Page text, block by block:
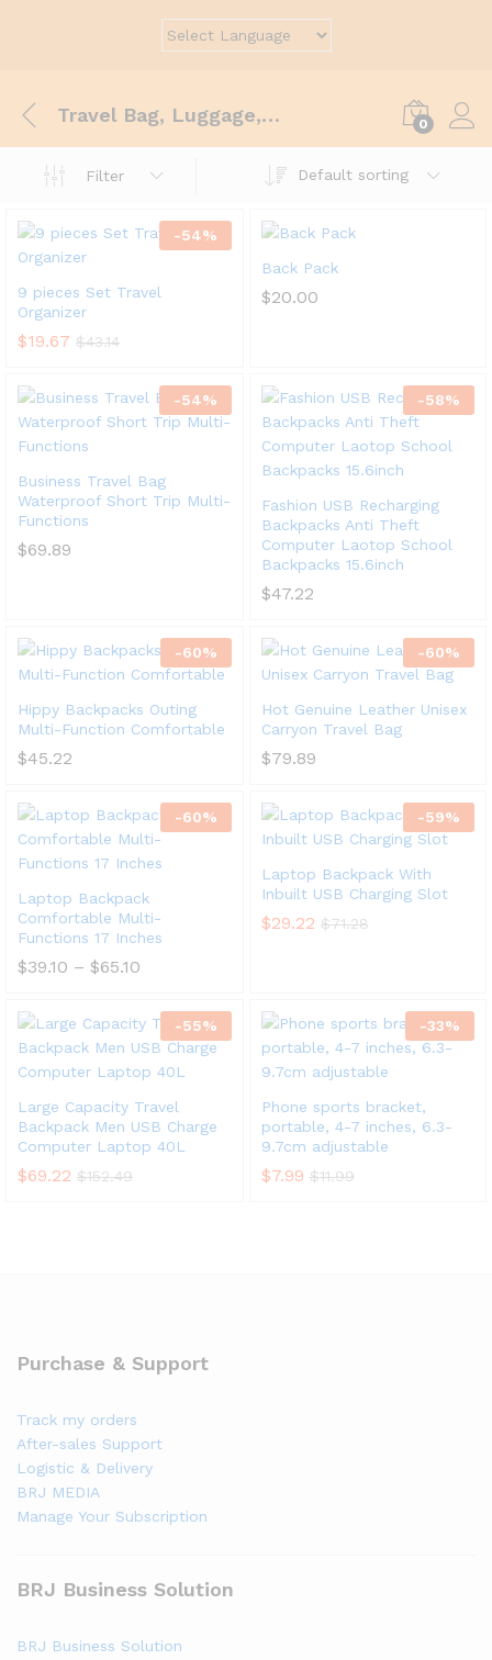
Travel Bag, Luggage, Gym, Sport 0
Filter Default sorting
-54%
9 pieces Set Travel
Organizer
$19.67 $43.14
Back Pack
$20.00
-54%
Business Travel Bag
Waterproof Short Trip Multi-
Functions
$69.89
-58%
Fashion USB Recharging
Backpacks Anti Theft
Computer Laotop School
Backpacks 15.6inch
$47.22
-60%
Hippy Backpacks Outing
Multi-Function Comfortable
$45.22
-60%
Hot Genuine Leather Unisex
Carryon Travel Bag
$79.89
-60%
Laptop Backpack
Comfortable Multi-
Functions 17 Inches
$39.10 – $65.10
-59%
Laptop Backpack With
Inbuilt USB Charging Slot
$29.22 $71.28
-55%
Large Capacity Travel
Backpack Men USB Charge
Computer Laptop 40L
$69.22 $152.49
-33%
Phone sports bracket,
portable, 4-7 inches, 6.3-
9.7cm adjustable
$7.99 $11.99
Purchase & Support
Track my orders
After-sales Support
Logistic & Delivery
BRJ MEDIA
Manage Your Subscription
BRJ Business Solution
BRJ Business Solution